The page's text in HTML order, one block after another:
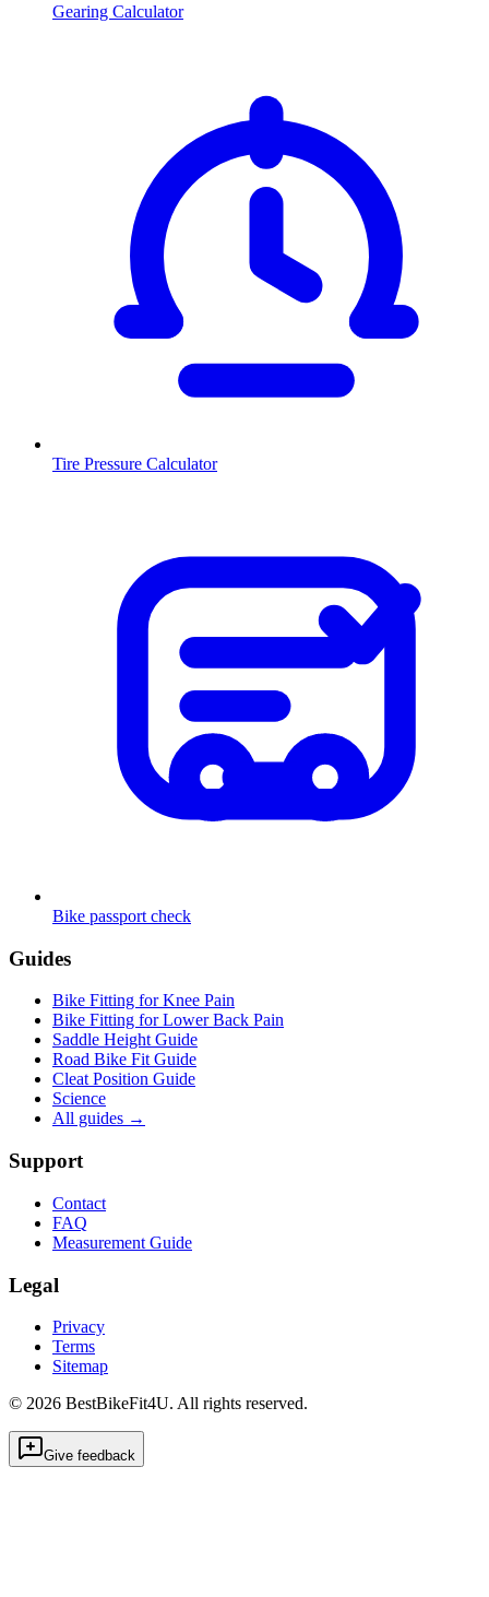
Gearing Calculator
Tire Pressure Calculator
Bike passport check
Guides
Bike Fitting for Knee Pain
Bike Fitting for Lower Back Pain
Saddle Height Guide
Road Bike Fit Guide
Cleat Position Guide
Science
All guides →
Support
Contact
FAQ
Measurement Guide
Legal
Privacy
Terms
Sitemap
© 2026 BestBikeFit4U. All rights reserved.
Give feedback